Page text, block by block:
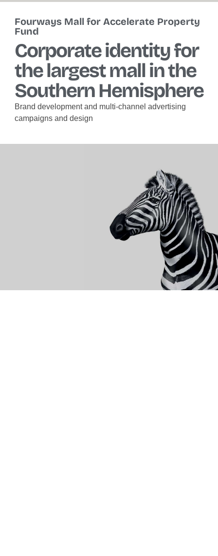
Fourways Mall for Accelerate Property
Fund
Corporate identity for
the largest mall in the
Southern Hemisphere
Brand development and multi-channel advertising
campaigns and design